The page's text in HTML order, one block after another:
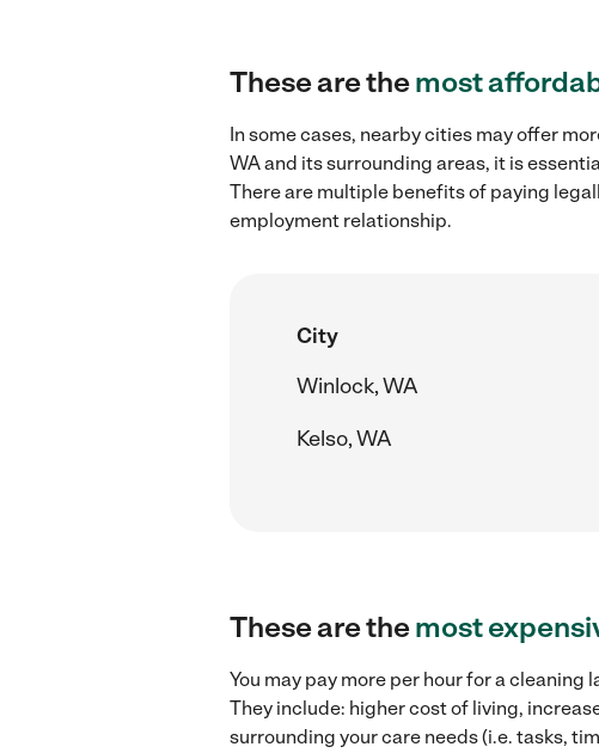
These are themost
In some cases, nearby cities may offer
WA and its surrounding areas, it is
There are multiple benefits of paying
employment relationship.
City
Winlock, WA
Kelso, WA
These are themost
You may pay more per hour for a
They include: higher cost of living,
surrounding your care needs (i.e. tasks,